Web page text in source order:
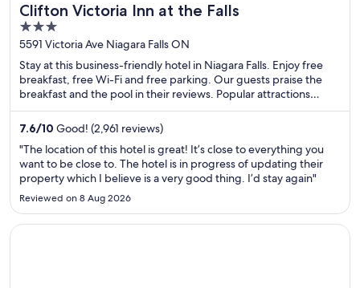
Clifton Victoria Inn at the Falls
3
out
of
5
5591 Victoria Ave Niagara Falls ON
Stay at this business-friendly hotel in Niagara Falls. Enjoy free
breakfast, free Wi-Fi and free parking. Our guests praise the
breakfast and the pool in their reviews. Popular attractions
Fallsview Indoor Waterpark and Clifton Hill are located nearby.
7.6/10 Good! (2,961 reviews)
"The location of this hotel is great! It’s close to everything you
want to be close to. The hotel is in progress of updating their
property which I believe is a very good thing. I’d stay again"
Reviewed on 8 Aug 2026
Opens in a new window
Bloc Hotel London Gatwick Airport